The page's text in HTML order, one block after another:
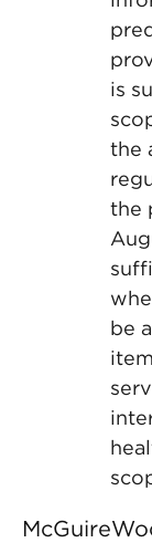
is
the
the
be